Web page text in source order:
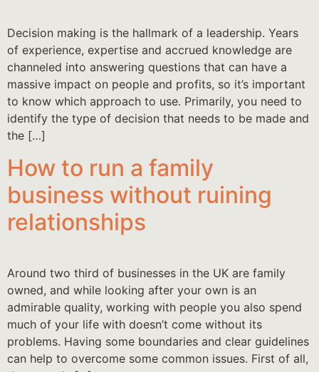
Decision making is the hallmark of a leadership. Years
of experience, expertise and accrued knowledge are
channeled into answering questions that can have a
massive impact on people and profits, so it’s important
to know which approach to use. Primarily, you need to
identify the type of decision that needs to be made and
the […]
How to run a family
business without ruining
relationships
Around two third of businesses in the UK are family
owned, and while looking after your own is an
admirable quality, working with people you also spend
much of your life with doesn’t come without its
problems. Having some boundaries and clear guidelines
can help to overcome some common issues. First of all,